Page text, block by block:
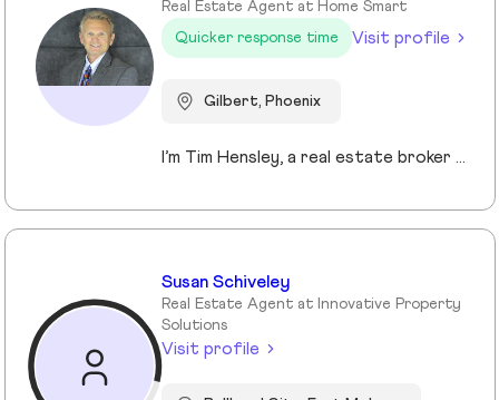
Real Estate Agent at Home Smart
Quicker response time
Visit profile
Gilbert, Phoenix
I’m Tim Hensley, a real estate broker here in Arizona, and I enjoy helping people make smart, confident decisions when buying or selling a home. To me, real estate isn’t just about transactions—it’s about understanding what matters to you and helping you get there. Whether you're buying your first home, upgrading, downsizing, or investing, I take the time to listen and build a clear strategy so you can move forward with confidence. I bring an entrepreneurial mindset to every deal, always looking for ways to create an edge through pricing, marketing, and negotiation. I keep communication straightforward and responsive, because this process should feel smooth, not overwhelming. My goal is simple—deliver results while making sure you feel supported every step of the way.
Susan Schiveley
Real Estate Agent at Innovative Property
Solutions
Visit profile